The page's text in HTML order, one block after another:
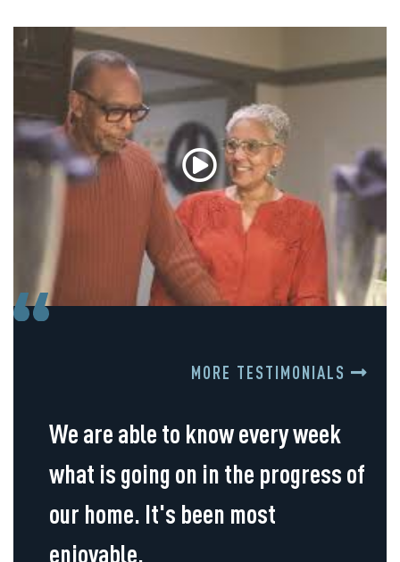
MORE TESTIMONIALS
We are able to know every week
what is going on in the progress of
our home. It's been most
enjoyable.